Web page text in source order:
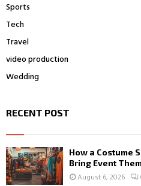
Sports
Tech
Travel
video production
Wedding
RECENT POST
How a Costume
Bring Event
August 6, 2026